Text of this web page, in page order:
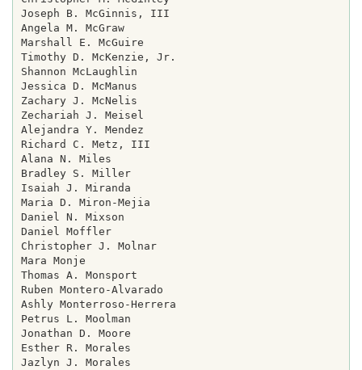
Joseph B. McGinnis, III
Angela M. McGraw
Marshall E. McGuire
Timothy D. McKenzie, Jr.
Shannon McLaughlin
Jessica D. McManus
Zachary J. McNelis
Zechariah J. Meisel
Alejandra Y. Mendez
Richard C. Metz, III
Alana N. Miles
Bradley S. Miller
Isaiah J. Miranda
Maria D. Miron-Mejia
Daniel N. Mixson
Daniel Moffler
Christopher J. Molnar
Mara Monje
Thomas A. Monsport
Ruben Montero-Alvarado
Ashly Monterroso-Herrera
Petrus L. Moolman
Jonathan D. Moore
Esther R. Morales
Jazlyn J. Morales